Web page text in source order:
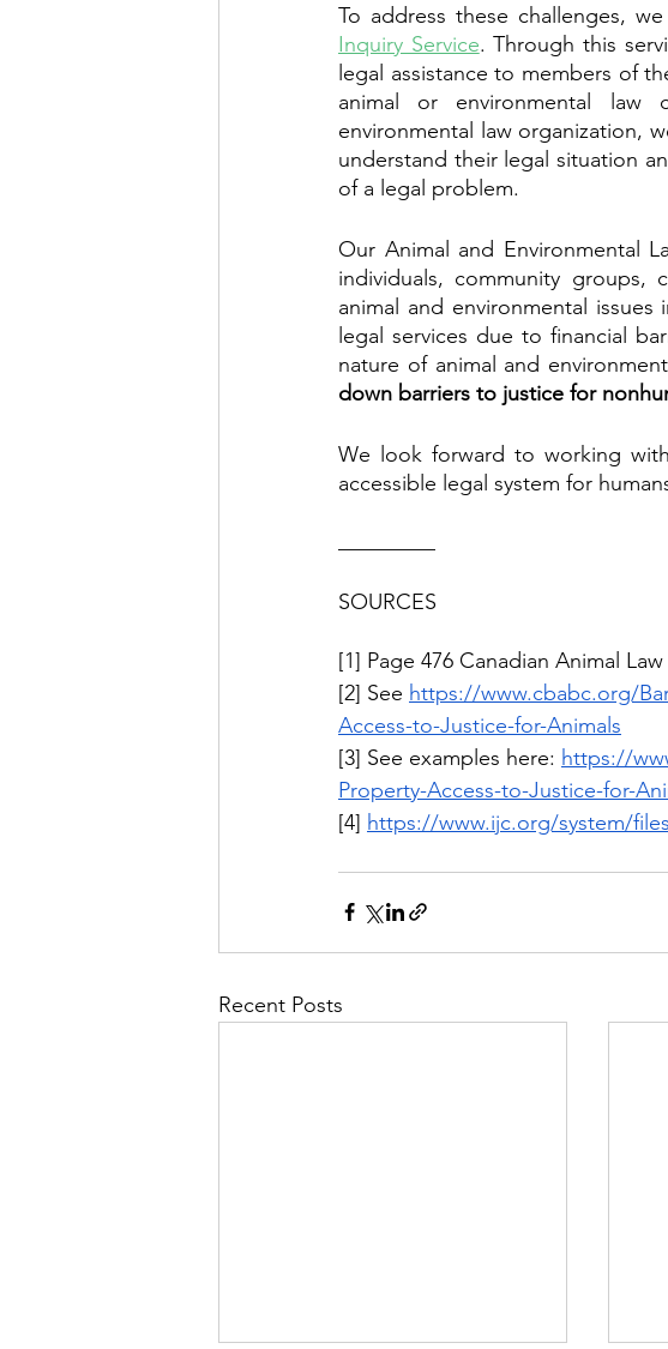
To address these challenges,
Inquiry Service. Through this
legal assistance to members of
animal or environmental law
environmental law organization,
understand their legal situation
of a legal problem.
Our Animal and Environmental
individuals, community groups,
animal and environmental
legal services due to financial
nature of animal and
down barriers to justice for
We look forward to working
accessible legal system for
SOURCES
[1] Page 476 Canadian Animal
[2] See https://www.cbabc.org/
Access-to-Justice-for-Animals
[3] See examples here: https://
Property-Access-to-Justice-for-
[4] https://www.ijc.org/system/
Recent Posts